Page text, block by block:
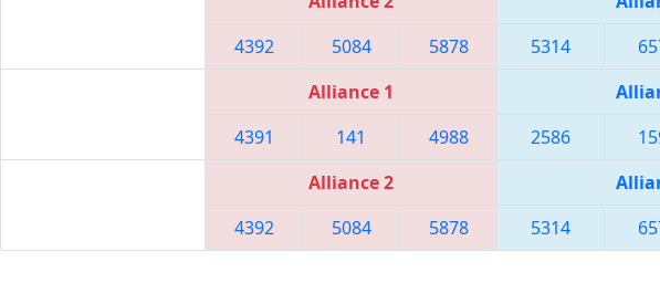
4392
5084 5878 5314
Alliance 1
4391
141 4988 2586
Alliance 2
4392
5084 5878 5314